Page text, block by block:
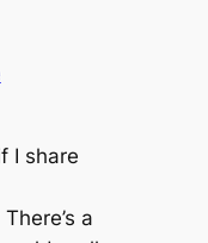
I share
а